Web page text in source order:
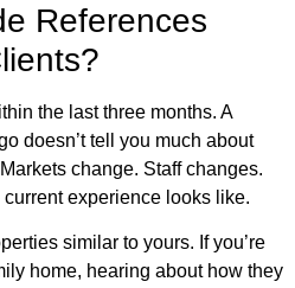
References
the last three months. A
doesn’t tell you much about
change. Staff changes.
experience looks like.
similar to yours. If you’re
home, hearing about how they